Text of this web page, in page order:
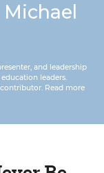
and leadership
leaders.
Read more